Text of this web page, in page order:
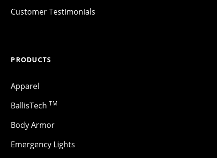
Customer Testimonials
PRODUCTS
Apparel
BallisTech TM
Body Armor
Emergency Lights